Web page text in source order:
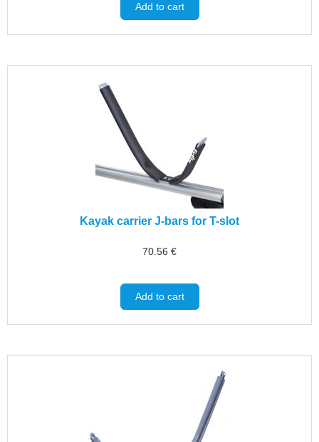
Add to cart
Kayak carrier J-bars for T-slot
70.56 €
Add to cart